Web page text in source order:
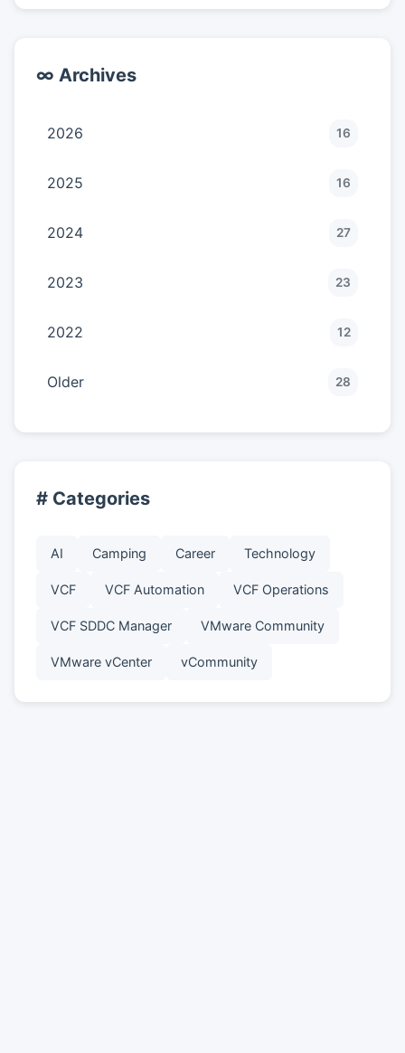
∞ Archives
2026 16
2025 16
2024 27
2023 23
2022 12
Older 28
# Categories
AI Camping Career Technology
VCF VCF Automation VCF Operations
VCF SDDC Manager VMware Community
VMware vCenter vCommunity